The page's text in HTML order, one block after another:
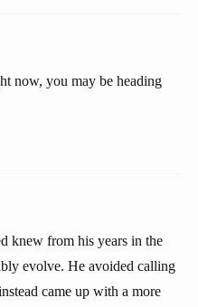
now, you may be heading
knew from his years in the
evolve. He avoided calling
came up with a more